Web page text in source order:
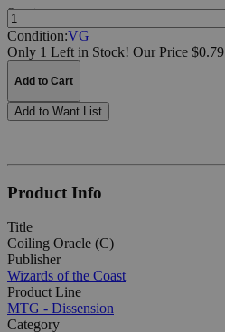
Quantity:
Condition:VG
Only 1 Left in Stock! Our Price $0.79
Add to Cart
Add to Want List
Product Info
Title
Coiling Oracle (C)
Publisher
Wizards of the Coast
Product Line
MTG - Dissension
Category